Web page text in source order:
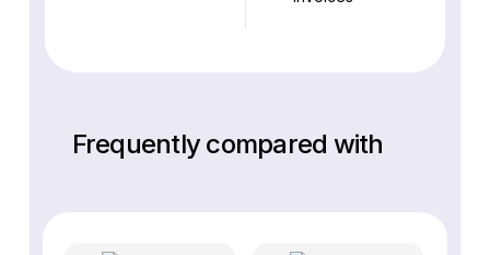
Frequently compared with